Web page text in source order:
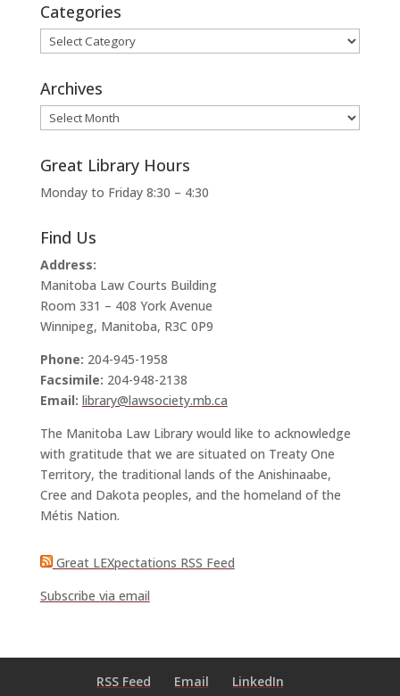
Categories
Categories
Archives
Archives
Great Library Hours
Monday to Friday 8:30 – 4:30
Find Us
Address:
Manitoba Law Courts Building
Room 331 – 408 York Avenue
Winnipeg, Manitoba, R3C 0P9
Phone: 204-945-1958
Facsimile: 204-948-2138
Email: library@lawsociety.mb.ca
The Manitoba Law Library would like to acknowledge
with gratitude that we are situated on Treaty One
Territory, the traditional lands of the Anishinaabe,
Cree and Dakota peoples, and the homeland of the
Métis Nation.
Great LEXpectations RSS Feed
Subscribe via email
RSS Feed Email LinkedIn